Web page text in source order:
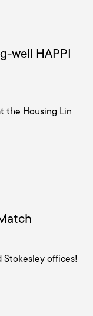
well HAPPI
the Housing Lin
Stokesley offices!